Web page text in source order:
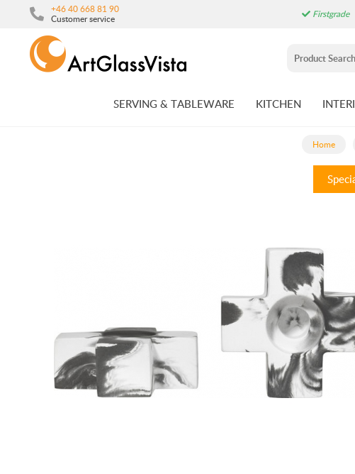
+46 40 668 81 90
Customer service
Firstgrade
SERVING & TABLEWARE KITCHEN
Home